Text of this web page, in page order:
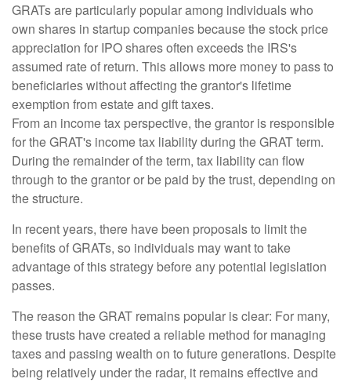
GRATs are particularly popular among individuals who
own shares in startup companies because the stock price
appreciation for IPO shares often exceeds the IRS's
assumed rate of return. This allows more money to pass to
beneficiaries without affecting the grantor's lifetime
exemption from estate and gift taxes.
From an income tax perspective, the grantor is responsible
for the GRAT's income tax liability during the GRAT term.
During the remainder of the term, tax liability can flow
through to the grantor or be paid by the trust, depending on
the structure.
In recent years, there have been proposals to limit the
benefits of GRATs, so individuals may want to take
advantage of this strategy before any potential legislation
passes.
The reason the GRAT remains popular is clear: For many,
these trusts have created a reliable method for managing
taxes and passing wealth on to future generations. Despite
being relatively under the radar, it remains effective and